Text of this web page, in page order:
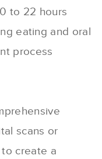
to 22 hours
eating and oral
process
scans or
create a